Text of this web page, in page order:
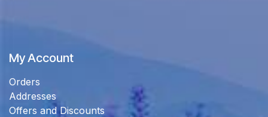
My Account
Orders
Addresses
Offers and Discounts